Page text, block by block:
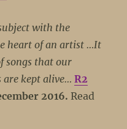
with the
heart of an artist …It
songs that our
are kept alive…R2
2016. Read